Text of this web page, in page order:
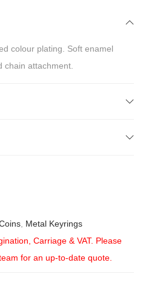
colour plating. Soft enamel
chain attachment.
Metal Keyrings
Carriage & VAT. Please
for an up-to-date quote.